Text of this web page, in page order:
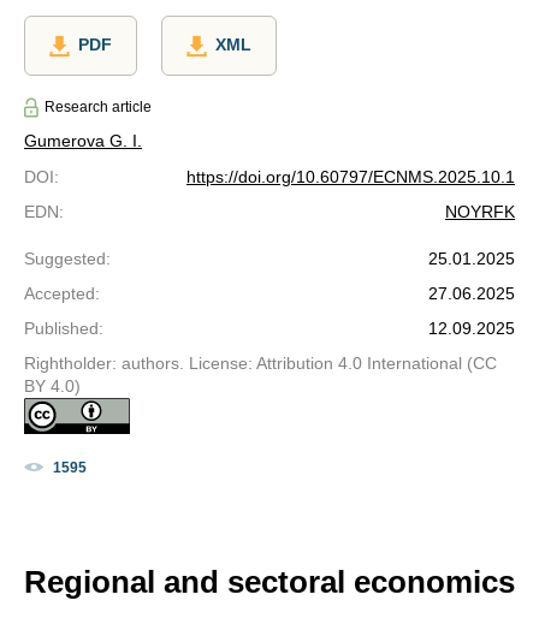
PDF XML
Research article
Gumerova G. I.
DOI:
https://doi.org/10.60797/ECNMS.2025.10.1
EDN: NOYRFK
Suggested:
25.01.2025
Accepted:
27.06.2025
Published:
12.09.2025
Rightholder: authors. License: Attribution 4.0 International (CC
BY 4.0)
1595
Regional and sectoral economics